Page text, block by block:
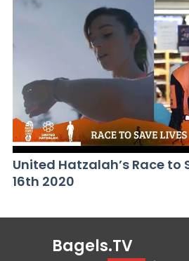
United Hatzalah’s Race to
16th 2020
Bagels.TV